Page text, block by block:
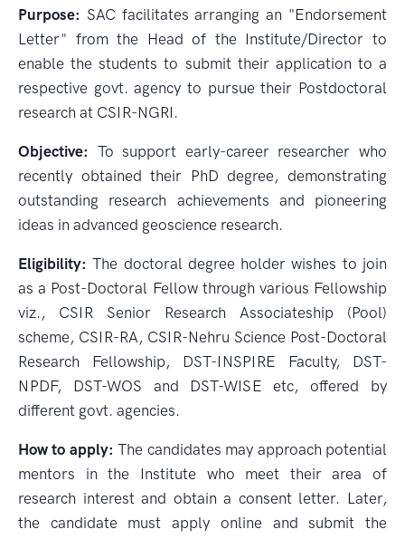
Purpose: SAC facilitates arranging an "Endorsement
Letter" from the Head of the Institute/Director to
enable the students to submit their application to a
respective govt. agency to pursue their Postdoctoral
research at CSIR-NGRI.
Objective: To support early-career researcher who
recently obtained their PhD degree, demonstrating
outstanding research achievements and pioneering
ideas in advanced geoscience research.
Eligibility: The doctoral degree holder wishes to join
as a Post-Doctoral Fellow through various Fellowship
viz., CSIR Senior Research Associateship (Pool)
scheme, CSIR-RA, CSIR-Nehru Science Post-Doctoral
Research Fellowship, DST-INSPIRE Faculty, DST-
NPDF, DST-WOS and DST-WISE etc, offered by
different govt. agencies.
How to apply: The candidates may approach potential
mentors in the Institute who meet their area of
research interest and obtain a consent letter. Later,
the candidate must apply online and submit the